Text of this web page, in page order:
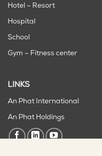
Hotel – Resort
Hospital
School
Gym – Fitness center
LINKS
An Phat International
An Phat Holdings